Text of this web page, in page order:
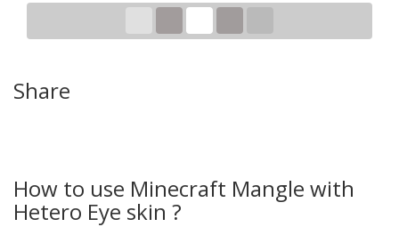
Share
How to use Minecraft Mangle with
Hetero Eye skin ?